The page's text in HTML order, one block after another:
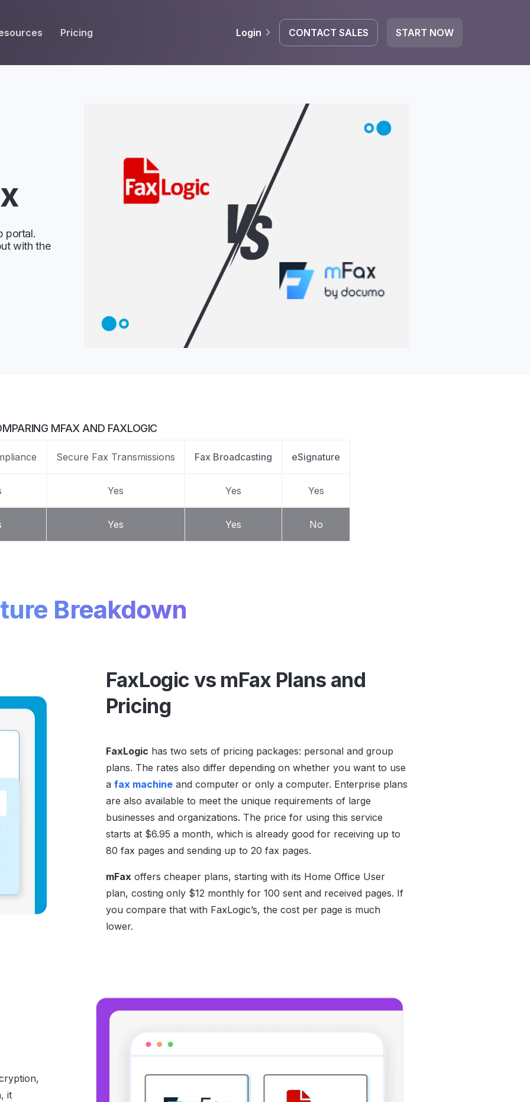
Pricing Login CONTACT SALES START NOW
WORKFLOW
Fax Automation
Fax AI
INTEGRATE
Google Workspace
HubSpot
Google Drive
Gmail
Dropbox
OneDrive
Zapier
EHR Fax Integration
portal.
with the
MFAX AND FAXLOGIC
Secure Fax Transmissions Fax Broadcasting eSignature
Yes Yes Yes
Yes Yes No
Breakdown
FaxLogic vs mFax Plans and
Pricing
FaxLogic has two sets of pricing packages: personal and group
plans. The rates also differ depending on whether you want to use
a fax machineand computer or only a computer. Enterprise plans
are also available to meet the unique requirements of large
businesses and organizations. The price for using this service
starts at $6.95 a month, which is already good for receiving up to
80 fax pages and sending up to 20 fax pages.
mFax offers cheaper plans, starting with its Home Office User
plan, costing only $12 monthly for 100 sent and received pages. If
you compare that with FaxLogic’s, the cost per page is much
lower.
it